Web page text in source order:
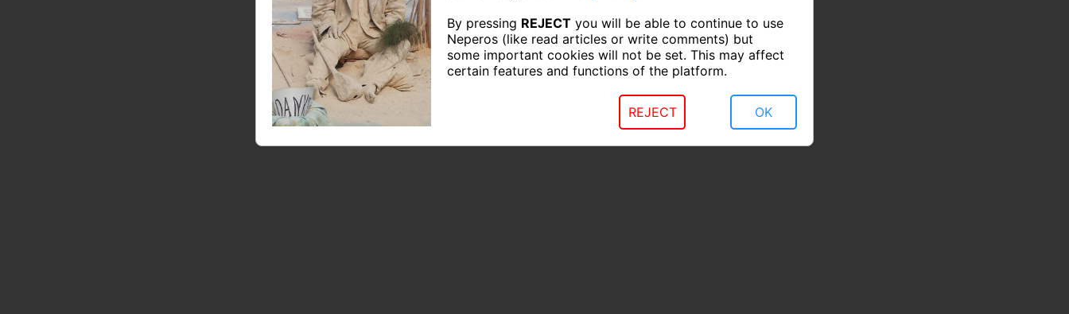
By pressing REJECT you will be able to continue to use
Neperos (like read articles or write comments) but
some important cookies will not be set. This may affect
certain features and functions of the platform.
OK
REJECT